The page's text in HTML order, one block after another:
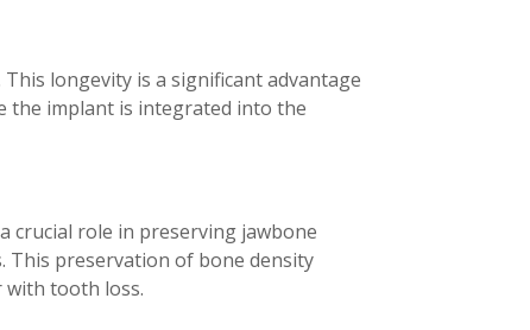
longevity is a significant advantage
the implant is integrated into the
crucial role in preserving jawbone
This preservation of bone density
with tooth loss.